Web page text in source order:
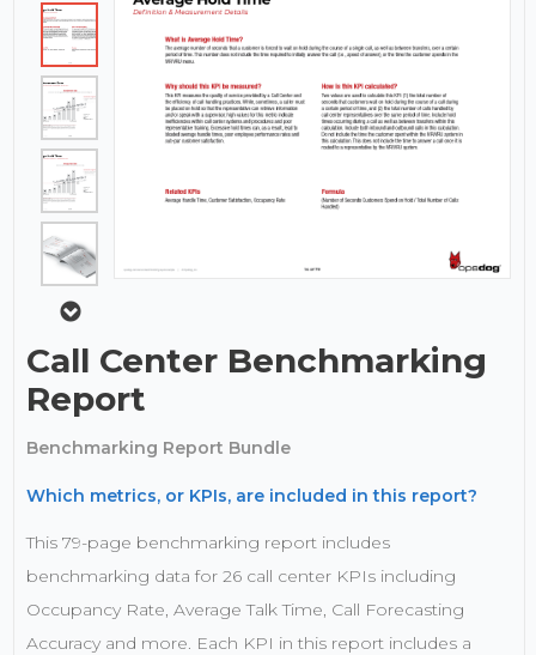
Call Center Benchmarking
Report
Benchmarking Report Bundle
Which metrics, or KPIs, are included in this report?
This 79-page benchmarking report includes
benchmarking data for 26 call center KPIs including
Occupancy Rate, Average Talk Time, Call Forecasting
Accuracy and more. Each KPI in this report includes a